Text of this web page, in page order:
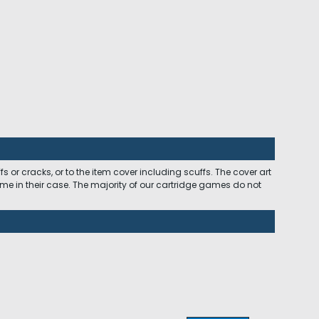
cracks, or to the item cover including scuffs. The cover art
in their case. The majority of our cartridge games do not